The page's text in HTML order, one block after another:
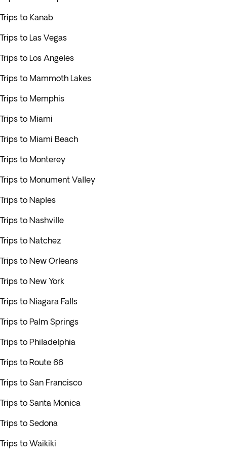
Trips to Kanab
Trips to Las Vegas
Trips to Los Angeles
Trips to Mammoth Lakes
Trips to Memphis
Trips to Miami
Trips to Miami Beach
Trips to Monterey
Trips to Monument Valley
Trips to Naples
Trips to Nashville
Trips to Natchez
Trips to New Orleans
Trips to New York
Trips to Niagara Falls
Trips to Palm Springs
Trips to Philadelphia
Trips to Route 66
Trips to San Francisco
Trips to Santa Monica
Trips to Sedona
Trips to Waikiki